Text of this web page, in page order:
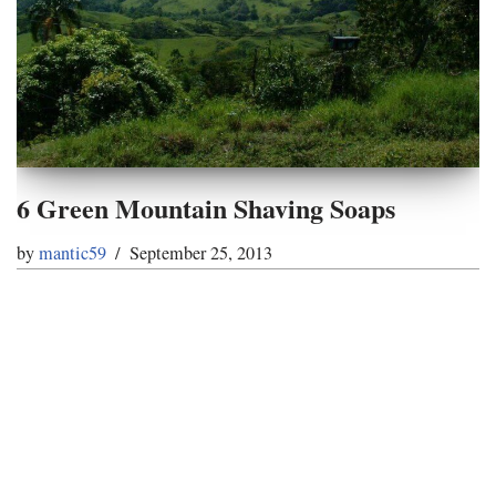
6 Green Mountain Shaving Soaps
bymantic59 September 25, 2013